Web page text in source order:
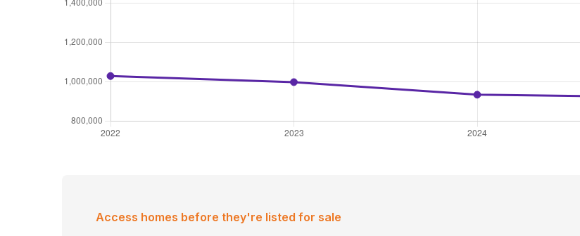
Access homes before they're listed for sale